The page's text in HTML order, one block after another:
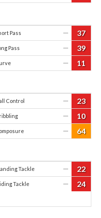
Pass — 37
Pass — 39
— 11
Control — 23
— 10
— 64
Tackle — 22
Tackle — 24